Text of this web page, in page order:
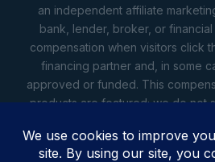
an independent affiliate
bank, lender, broker, or
compensation when visitors click
financing partner and, in some
approved or funded. This
products are featured; we do not
estimates only — not offers. Your
a lender. All content is